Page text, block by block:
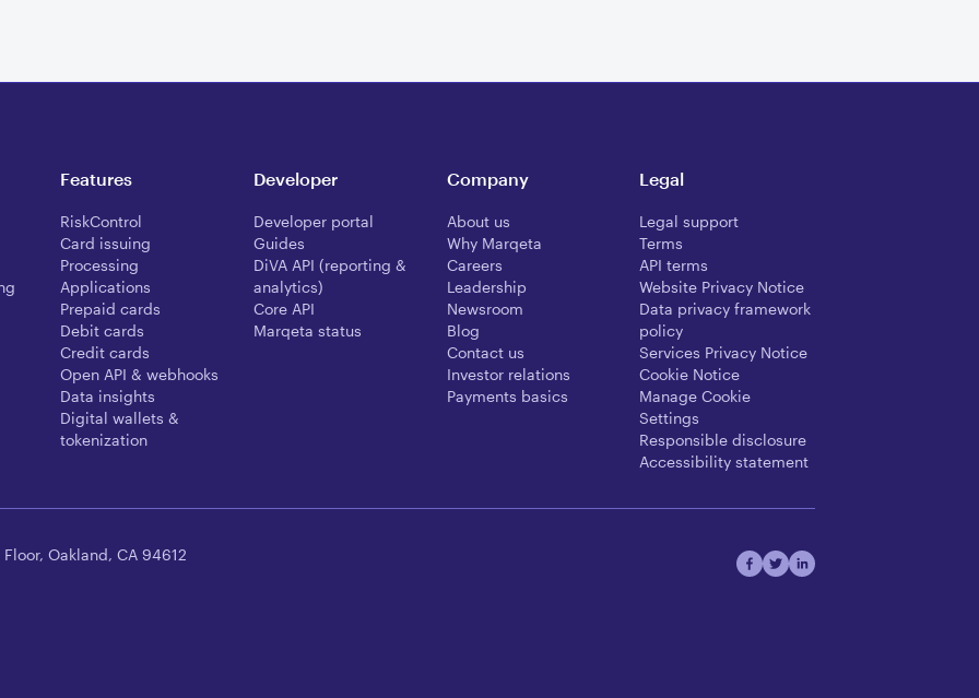
Features
RiskControl
Card issuing
Processing
Applications
Prepaid cards
Debit cards
Credit cards
Open API & webhooks
Data insights
Digital wallets &
tokenization
Developer
Developer portal
Guides
DiVA API (reporting &
analytics)
Core API
Marqeta status
Company
About us
Why Marqeta
Careers
Leadership
Newsroom
Blog
Contact us
Investor relations
Payments basics
Legal
Legal support
Terms
API terms
Website Privacy Notice
Data privacy framework
policy
Services Privacy Notice
Cookie Notice
Manage Cookie
Settings
Responsible disclosure
Accessibility statement
Oakland, CA 94612